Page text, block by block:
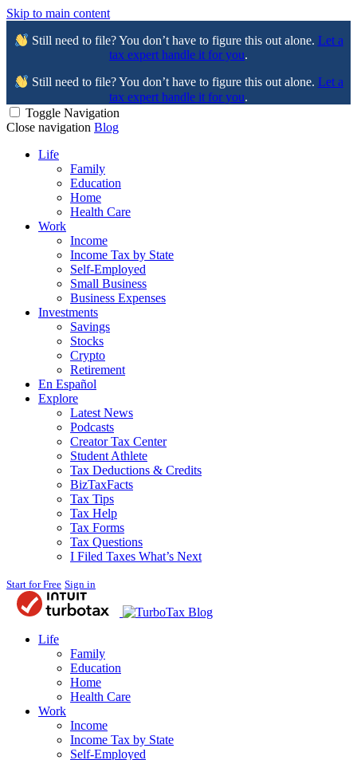
Skip to main content
Still need to file? You don’t have to figure this out alone. Let a
tax expert handle it for you.
Still need to file? You don’t have to figure this out alone. Let a
tax expert handle it for you.
Toggle Navigation
Close navigation Blog
Life
Family
Education
Home
Health Care
Work
Income
Income Tax by State
Self-Employed
Small Business
Business Expenses
Investments
Savings
Stocks
Crypto
Retirement
En Español
Explore
Latest News
Podcasts
Creator Tax Center
Student Athlete
Tax Deductions & Credits
BizTaxFacts
Tax Tips
Tax Help
Tax Forms
Tax Questions
I Filed Taxes What’s Next
Start for Free Sign in
Blog
Life
Family
Education
Home
Health Care
Work
Income
Income Tax by State
Self-Employed